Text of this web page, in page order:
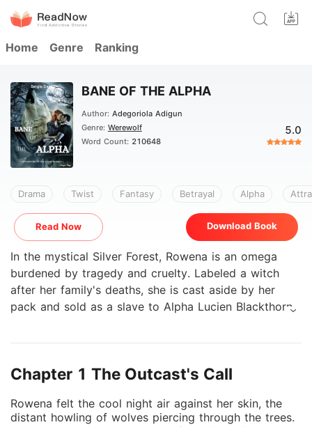
Home Genre Ranking
BANE OF THE ALPHA
Author: Adegoriola Adigun
Genre: Werewolf
Word Count: 210648
5.0
Drama Twist Fantasy Betrayal Alpha
Read Now Download Book
In the mystical Silver Forest, Rowena is an omega
burdened by tragedy and cruelty. Labeled a witch
after her family's deaths, she is cast aside by her
pack and sold as a slave to Alpha Lucien Blackthorn,
her warning goes unheeded, setting off a chain of
discovers an extraordinary ability to heal others by
taking on their pain-a power tied to her secret royal
Chapter 1 The Outcast's Call
Rowena felt the cool night air against her skin, the
distant howling of wolves piercing through the trees.